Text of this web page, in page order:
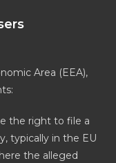
Area (EEA),
the right to file a
typically in the EU
the alleged